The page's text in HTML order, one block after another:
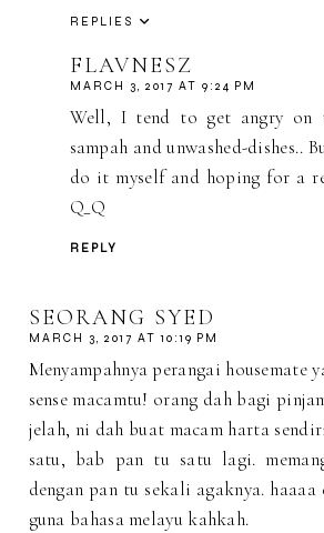
REPLIES
FLAVNESZ
MARCH 3, 2017 AT 9:24 PM
Well, I tend to get angry on
sampah and unwashed-dishes..
do it myself and hoping for a
Q_Q
REPLY
SEORANG SYED
MARCH 3, 2017 AT 10:19 PM
Menyampahnya perangai housemate
sense macamtu! orang dah bagi
jelah, ni dah buat macam harta
satu, bab pan tu satu lagi.
dengan pan tu sekali agaknya.
guna bahasa melayu kahkah.